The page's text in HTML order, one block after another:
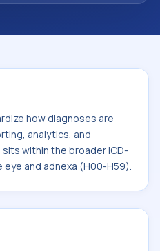
how diagnoses are
analytics, and
within the broader ICD-
and adnexa (H00-H59).